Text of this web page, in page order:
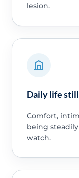
lesion.
Daily life still
Comfort,
being
watch.